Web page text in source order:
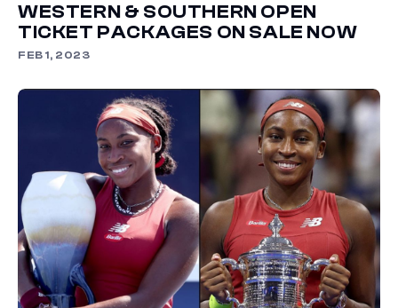
WESTERN & SOUTHERN OPEN
TICKET PACKAGES ON SALE NOW
FEB 1, 2023